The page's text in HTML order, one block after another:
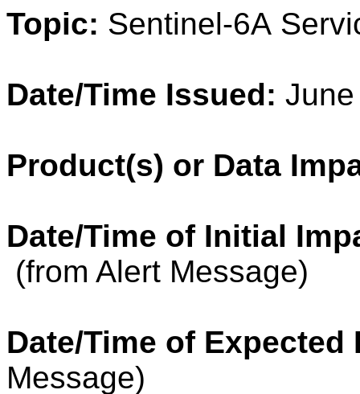
Topic: Sentinel-6A
Date/Time Issued:
Product(s) or Data
Date/Time of Initial
(from Alert Message)
Date/Time of Expected
Message)